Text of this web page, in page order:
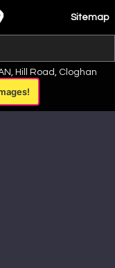
Sitemap
Hill Road, Cloghan